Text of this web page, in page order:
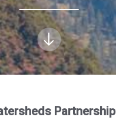
Partnership